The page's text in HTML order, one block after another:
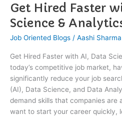
Get Hired Faster
Science &
Job Oriented Blogs / Aashi Sharma
Get Hired Faster with AI, Data
today’s competitive job market,
significantly reduce your job
(AI), Data Science, and Data
demand skills that companies are
want to start your career quickly,
Get
Hired
Faster
with
Data
Science
&
Analytics
Skills